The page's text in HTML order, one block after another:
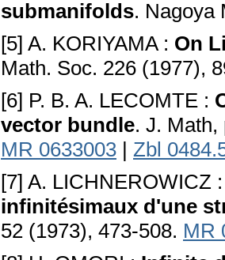
submanifolds. Nagoya
[5] A. KORIYAMA : On
Math. Soc. 226 (1977),
[6] P. B. A. LECOMTE :
vector bundle. J. Math,
MR 0633003 | Zbl
[7] A. LICHNEROWICZ
infinitésimaux d'une
52 (1973), 473-508. MR